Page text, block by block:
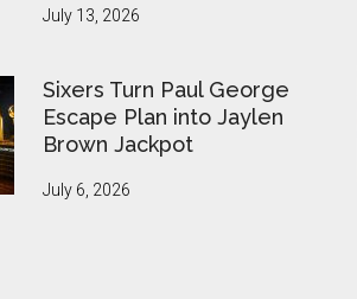
July 13, 2026
Sixers Turn Paul George
Escape Plan into Jaylen
Brown Jackpot
July 6, 2026